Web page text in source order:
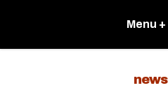
Menu +
news